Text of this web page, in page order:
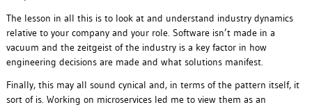
The lesson in all this is to look at and understand industry dynamics
relative to your company and your role. Software isn’t made in a
vacuum and the zeitgeist of the industry is a key factor in how
engineering decisions are made and what solutions manifest.
Finally, this may all sound cynical and, in terms of the pattern itself, it
sort of is. Working on microservices led me to view them as an